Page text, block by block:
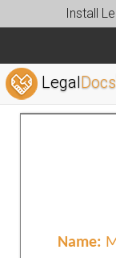
Install
LegalDocs
Name: